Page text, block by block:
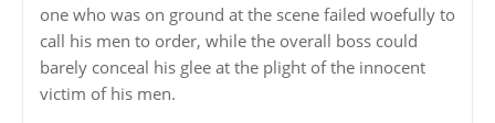
one who was on ground at the scene failed woefully to
call his men to order, while the overall boss could
barely conceal his glee at the plight of the innocent
victim of his men.